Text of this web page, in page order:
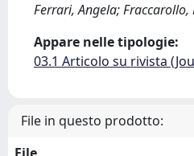
Ferrari, Angela;
Appare nelle tipologie:
03.1 Articolo su rivista
File in questo prodotto: